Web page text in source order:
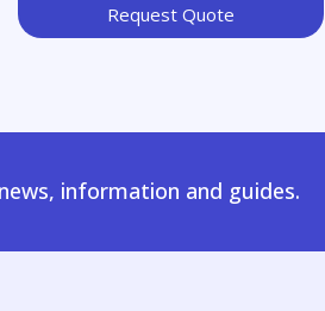
Request Quote
information and guides.